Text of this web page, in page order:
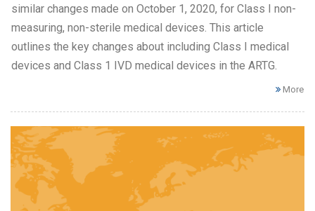
similar changes made on October 1, 2020, for Class I non-
measuring, non-sterile medical devices. This article
outlines the key changes about including Class I medical
devices and Class 1 IVD medical devices in the ARTG.
More